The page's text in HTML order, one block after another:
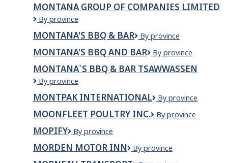
MONTANA GROUP OF COMPANIES LIMITED
MONTANA
OF
COMPANIES
LIMITED
By province
MONTANA'S BBQ & BAR
Montana's
&
Bar
By province
MONTANA'S BBQ AND BAR
Montana's
and
By province
MONTANA`S BBQ & BAR TSAWWASSEN
Montana`s
&
Bar
Tsawwassen
By province
MONTPAK INTERNATIONAL
Montpak
By province
MOONFLEET POULTRY INC.
Moonfleet
By province
MOPIFY Mopify
By province
MORDEN MOTOR INN
MORDEN
By province